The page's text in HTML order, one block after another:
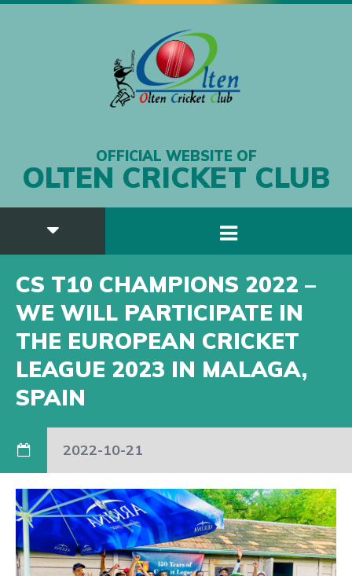
OFFICIAL WEBSITE OF
OLTEN CRICKET CLUB
CS T10 CHAMPIONS 2022 –
WE WILL PARTICIPATE IN
THE EUROPEAN CRICKET
LEAGUE 2023 IN MALAGA,
SPAIN
2022-10-21